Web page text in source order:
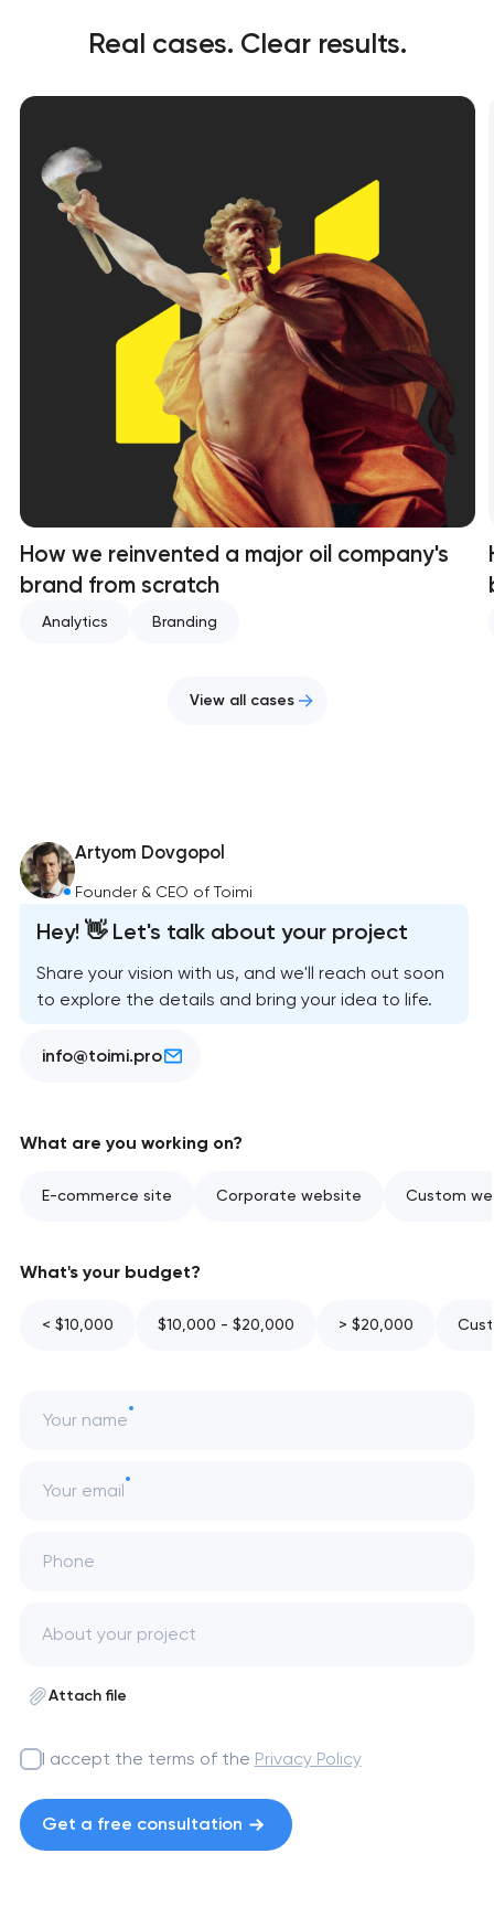
Real cases. Clear results.
How we reinvented a major oil company's
brand from scratch
Analytics Branding
View all cases
Artyom Dovgopol
Founder & CEO of Toimi
Hey! 👋 Let's talk about your project
Share your vision with us, and we'll reach out soon
to explore the details and bring your idea to life.
info@toimi.pro
What are you working on?
E-commerce site Corporate website Custom
What's your budget?
< $10,000 $10,000 - $20,000 > $20,000
Your name
Your email
Phone
Attach file
I accept the terms of the Privacy Policy
Get a free consultation